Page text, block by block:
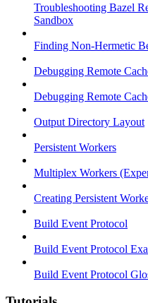
Troubleshooting Bazel
Sandbox
Finding Non-Hermetic
Debugging Remote
Debugging Remote
Output Directory Layout
Persistent Workers
Multiplex Workers
Creating Persistent
Build Event Protocol
Build Event Protocol
Build Event Protocol